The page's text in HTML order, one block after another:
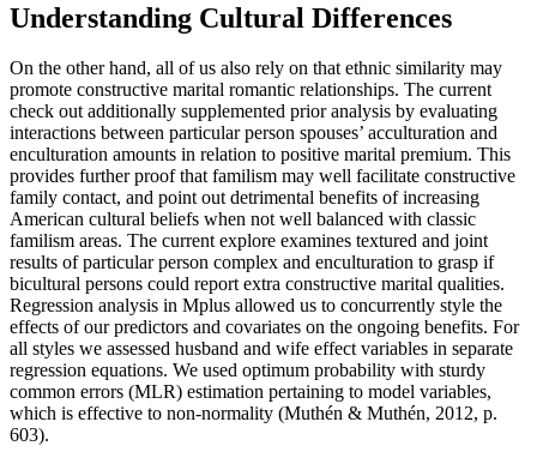
Understanding Cultural Differences
On the other hand, all of us also rely on that ethnic similarity may
promote constructive marital romantic relationships. The current
check out additionally supplemented prior analysis by evaluating
interactions between particular person spouses’ acculturation and
enculturation amounts in relation to positive marital premium. This
provides further proof that familism may well facilitate constructive
family contact, and point out detrimental benefits of increasing
American cultural beliefs when not well balanced with classic
familism areas. The current explore examines textured and joint
results of particular person complex and enculturation to grasp if
bicultural persons could report extra constructive marital qualities.
Regression analysis in Mplus allowed us to concurrently style the
effects of our predictors and covariates on the ongoing benefits. For
all styles we assessed husband and wife effect variables in separate
regression equations. We used optimum probability with sturdy
common errors (MLR) estimation pertaining to model variables,
which is effective to non-normality (Muthén & Muthén, 2012, p.
603).